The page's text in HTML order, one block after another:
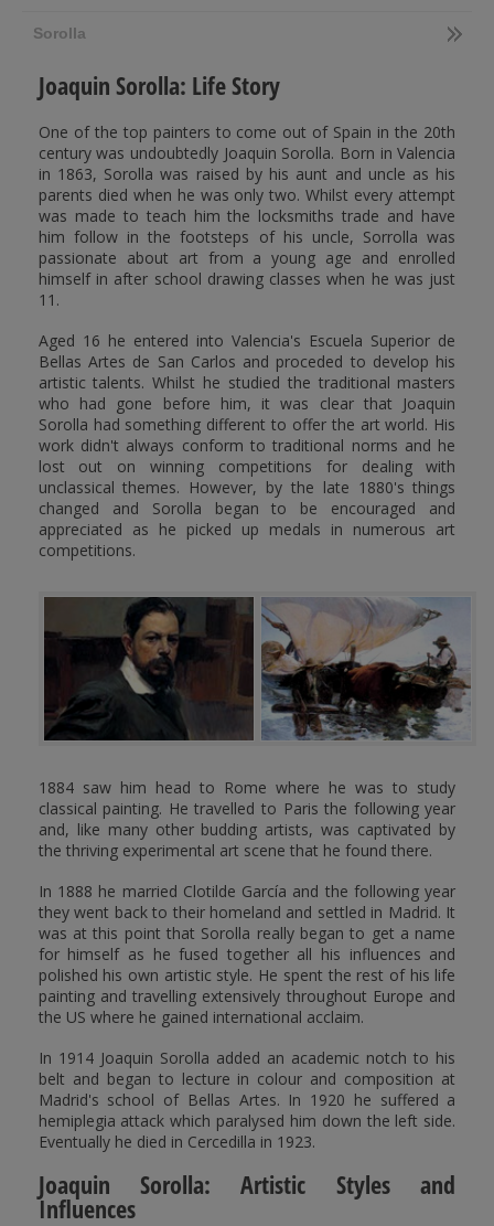
Sorolla
Joaquin Sorolla: Life Story
One of the top painters to come out of Spain in the 20th
century was undoubtedly Joaquin Sorolla. Born in Valencia
in 1863, Sorolla was raised by his aunt and uncle as his
parents died when he was only two. Whilst every attempt
was made to teach him the locksmiths trade and have
him follow in the footsteps of his uncle, Sorrolla was
passionate about art from a young age and enrolled
himself in after school drawing classes when he was just
11.
Aged 16 he entered into Valencia's Escuela Superior de
Bellas Artes de San Carlos and proceded to develop his
artistic talents. Whilst he studied the traditional masters
who had gone before him, it was clear that Joaquin
Sorolla had something different to offer the art world. His
work didn't always conform to traditional norms and he
lost out on winning competitions for dealing with
unclassical themes. However, by the late 1880's things
changed and Sorolla began to be encouraged and
appreciated as he picked up medals in numerous art
competitions.
1884 saw him head to Rome where he was to study
classical painting. He travelled to Paris the following year
and, like many other budding artists, was captivated by
the thriving experimental art scene that he found there.
In 1888 he married Clotilde García and the following year
they went back to their homeland and settled in Madrid. It
was at this point that Sorolla really began to get a name
for himself as he fused together all his influences and
polished his own artistic style. He spent the rest of his life
painting and travelling extensively throughout Europe and
the US where he gained international acclaim.
In 1914 Joaquin Sorolla added an academic notch to his
belt and began to lecture in colour and composition at
Madrid's school of Bellas Artes. In 1920 he suffered a
hemiplegia attack which paralysed him down the left side.
Eventually he died in Cercedilla in 1923.
Joaquin Sorolla: Artistic Styles and
Influences